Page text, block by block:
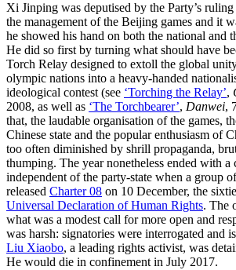
Xi Jinping was deputised by the Party’s
the management of the Beijing games and it
he showed his hand on both the national and
He did so first by turning what should have
Torch Relay designed to extoll the global
olympic nations into a heavy-handed
ideological contest (see ‘Torching the Relay’,
2008, as well as ‘The Torchbearer’, Danwei,
that, the laudable organisation of the games,
Chinese state and the popular enthusiasm of
too often diminished by shrill propaganda,
thumping. The year nonetheless ended with a
independent of the party-state when a group
released Charter 08 on 10 December, the
Universal Declaration of Human Rights. The
what was a modest call for more open and
was harsh: signatories were interrogated and
Liu Xiaobo, a leading rights activist, was
He would die in confinement in July 2017.